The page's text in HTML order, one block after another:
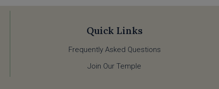
Quick Links
Frequently Asked Questions
Join Our Temple